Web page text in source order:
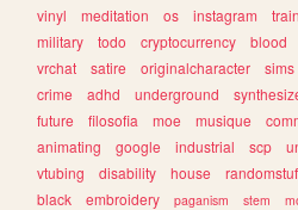
vinyl
meditation os instagram
military
todo cryptocurrency blood
vrchat
satire originalcharacter sims
crime
adhd underground
future
filosofia moe musique
animating
google industrial scp
vtubing
disability house
black
embroidery paganism stem